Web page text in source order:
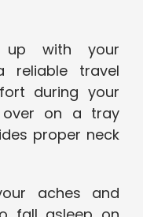
up with your
reliable travel
during your
over on a tray
proper neck
aches and